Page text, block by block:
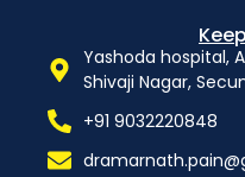
Yashoda hospital,
Shivaji Nagar,
+91 9032220848